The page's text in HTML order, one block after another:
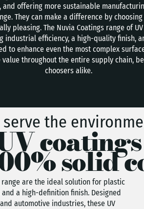
offering more sustainable
They can make a difference by
pleasing. The Nuvia Coatings range of
industrial efficiency, a high-quality finish,
to enhance even the most complex
throughout the entire supply chain,
choosers alike.
serve the
coatings
solid
are the ideal solution for plastic
a high-definition finish. Designed
automotive industries, these UV